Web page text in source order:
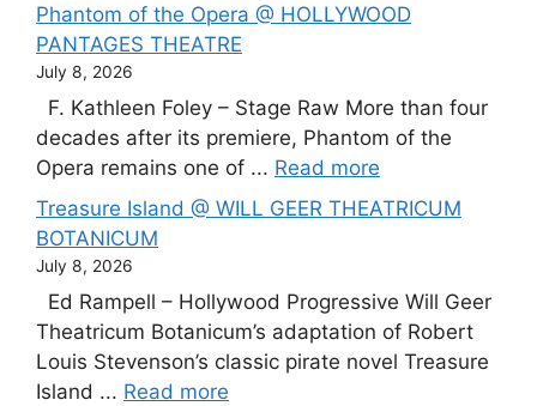
Phantom of the Opera @ HOLLYWOOD
PANTAGES THEATRE
July 8, 2026
F. Kathleen Foley – Stage Raw More than four
decades after its premiere, Phantom of the
Opera remains one of ... Read more
Treasure Island @ WILL GEER THEATRICUM
BOTANICUM
July 8, 2026
Ed Rampell – Hollywood Progressive Will Geer
Theatricum Botanicum’s adaptation of Robert
Louis Stevenson’s classic pirate novel Treasure
Island ... Read more